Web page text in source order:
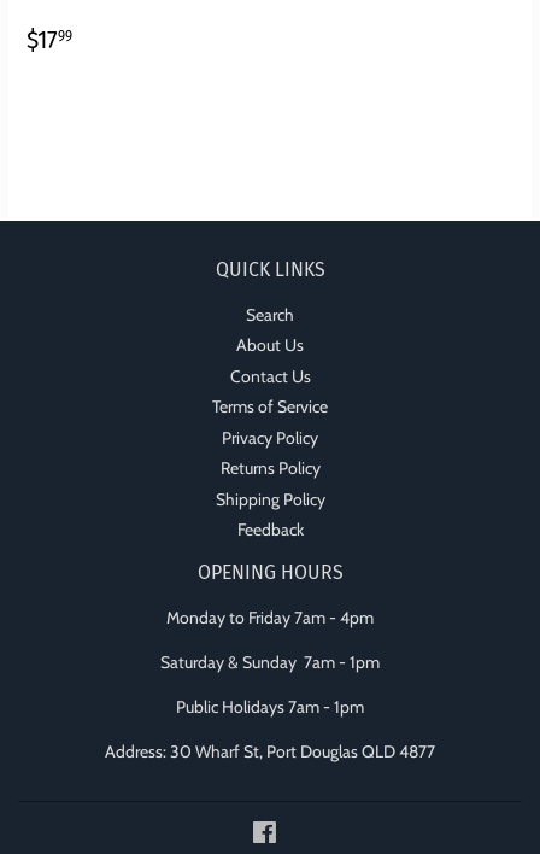
REGULAR
PRICE
$1799
QUICK LINKS
Search
About Us
Contact Us
Terms of Service
Privacy Policy
Returns Policy
Shipping Policy
Feedback
OPENING HOURS
Monday to Friday 7am - 4pm
Saturday & Sunday 7am - 1pm
Public Holidays 7am - 1pm
Address: 30 Wharf St, Port Douglas QLD 4877